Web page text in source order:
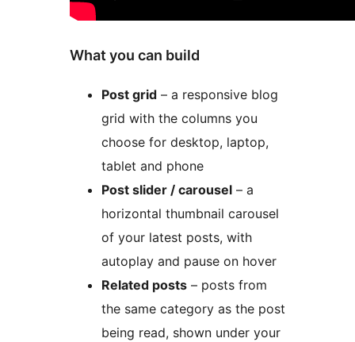
What you can build
Post grid – a responsive blog
grid with the columns you
choose for desktop, laptop,
tablet and phone
Post slider / carousel – a
horizontal thumbnail carousel
of your latest posts, with
autoplay and pause on hover
Related posts – posts from
the same category as the post
being read, shown under your